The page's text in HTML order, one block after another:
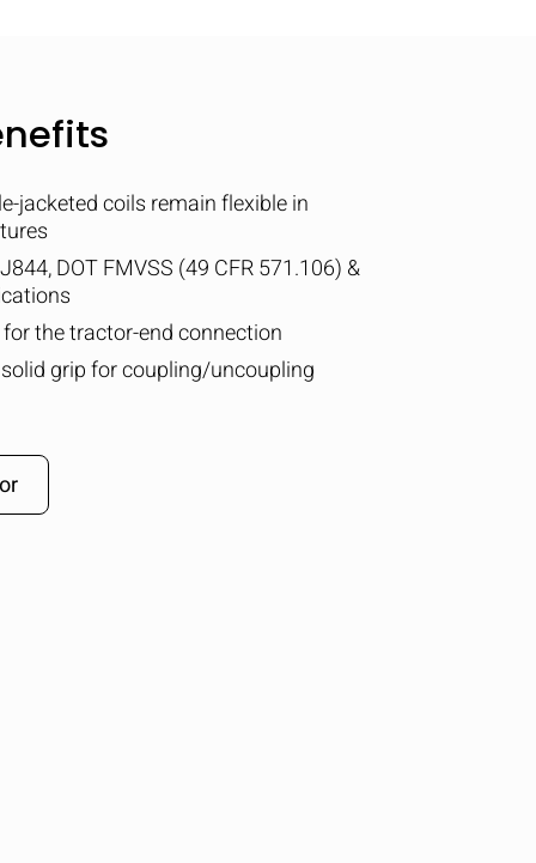
jacketed coils remain flexible in
DOT FMVSS (49 CFR 571.106) &
the tractor-end connection
grip for coupling/uncoupling